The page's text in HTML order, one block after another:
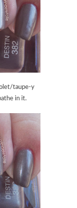
taupe-y
in it.